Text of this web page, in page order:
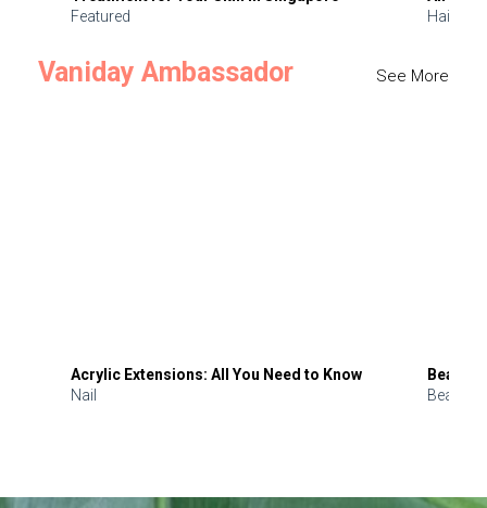
Featured
Hair
Vaniday Ambassador See More
Acrylic Extensions: All You Need to Know
Nail
Beauty
Beauty